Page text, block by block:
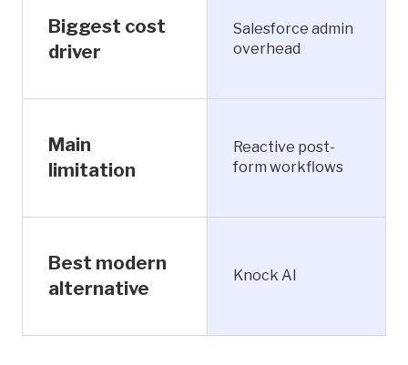
Biggest cost
driver
Salesforce admin
overhead
Main
limitation
Reactive post-
form workflows
Best modern
alternative
Knock AI